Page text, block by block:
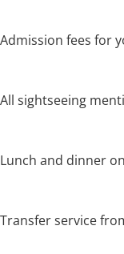
Admission fees for
All sightseeing
Lunch and dinner
Transfer service